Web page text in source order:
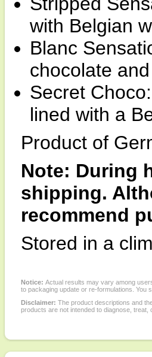
with Belgian
Blanc
chocolate
Secret
lined with a
Product of
Note: During
shipping.
recommend
Stored in a
Notice: Actual results may vary among
to packaging update or re-formulations. You
Disclaimer: The product descriptions and
products are not intended to diagnose, treat,